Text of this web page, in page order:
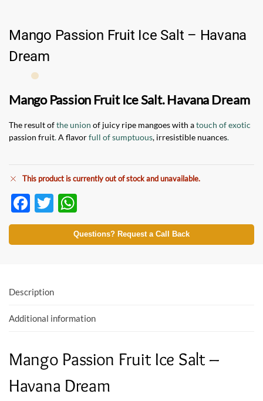
Mango Passion Fruit Ice Salt – Havana
Dream
Mango Passion Fruit Ice Salt. Havana Dream
The result ofthe union of juicy ripe mangoes with atouch of exotic
passion fruit.A flavorfull of sumptuous, irresistible nuances.
This product is currently out of stock and unavailable.
F
ac
e
o
k
T
w
itt
h
at
p
Questions? Request a Call Back
Description
Additional information
Mango Passion Fruit Ice Salt –
Havana Dream